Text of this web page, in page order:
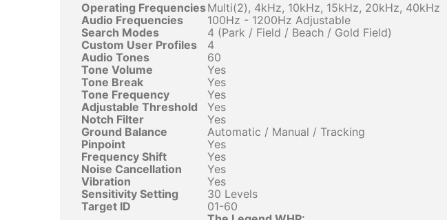
Operating FrequenciesMulti(2), 4kHz, 10kHz, 15kHz, 20kHz, 40kHz
Audio Frequencies
100Hz - 1200Hz Adjustable
Search Modes
4 (Park / Field / Beach / Gold Field)
Custom User Profiles
4
Audio Tones
60
Tone Volume
Yes
Tone Break
Yes
Tone Frequency
Yes
Adjustable Threshold
Yes
Notch Filter
Yes
Ground Balance
Automatic / Manual / Tracking
Pinpoint
Yes
Frequency Shift
Yes
Noise Cancellation
Yes
Vibration
Yes
Sensitivity Setting
30 Levels
Target ID
01-60